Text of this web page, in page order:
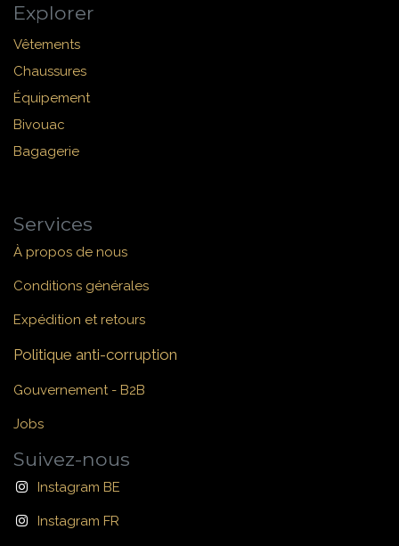
Explorer
Vêtements
Chaussures
Équipement
Bivouac
Bagagerie
Services
À propos de nous
Conditions générales
Expédition et retours
Politique anti-corruption
Gouvernement - B2B
Jobs
Suivez-nous
Instagram BE
Instagram FR